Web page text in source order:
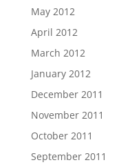
May 2012
April 2012
March 2012
January 2012
December 2011
November 2011
October 2011
September 2011